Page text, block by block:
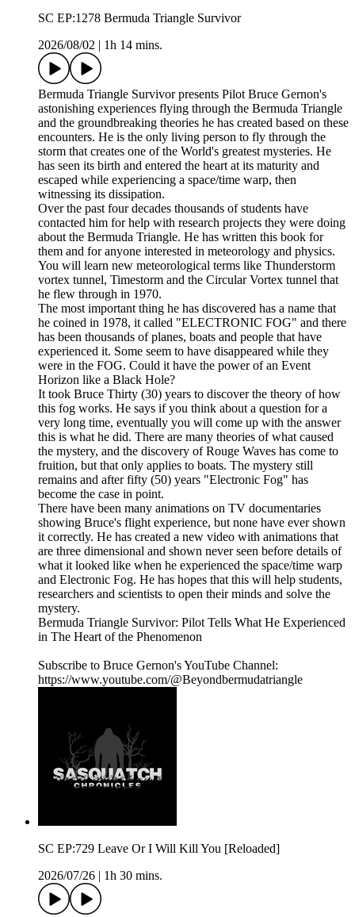
SC EP:1278 Bermuda Triangle Survivor
2026/08/02
1h 14 mins.
Bermuda Triangle Survivor presents Pilot Bruce Gernon's
astonishing experiences flying through the Bermuda Triangle
and the groundbreaking theories he has created based on these
encounters. He is the only living person to fly through the
storm that creates one of the World's greatest mysteries. He
has seen its birth and entered the heart at its maturity and
escaped while experiencing a space/time warp, then
witnessing its dissipation.
Over the past four decades thousands of students have
contacted him for help with research projects they were doing
about the Bermuda Triangle. He has written this book for
them and for anyone interested in meteorology and physics.
You will learn new meteorological terms like Thunderstorm
vortex tunnel, Timestorm and the Circular Vortex tunnel that
he flew through in 1970.
The most important thing he has discovered has a name that
he coined in 1978, it called "ELECTRONIC FOG" and there
has been thousands of planes, boats and people that have
experienced it. Some seem to have disappeared while they
were in the FOG. Could it have the power of an Event
Horizon like a Black Hole?
It took Bruce Thirty (30) years to discover the theory of how
this fog works. He says if you think about a question for a
very long time, eventually you will come up with the answer
this is what he did. There are many theories of what caused
the mystery, and the discovery of Rouge Waves has come to
fruition, but that only applies to boats. The mystery still
remains and after fifty (50) years "Electronic Fog" has
become the case in point.
There have been many animations on TV documentaries
showing Bruce's flight experience, but none have ever shown
it correctly. He has created a new video with animations that
are three dimensional and shown never seen before details of
what it looked like when he experienced the space/time warp
and Electronic Fog. He has hopes that this will help students,
researchers and scientists to open their minds and solve the
mystery.
Bermuda Triangle Survivor: Pilot Tells What He Experienced
in The Heart of the Phenomenon
Subscribe to Bruce Gernon's YouTube Channel:
https://www.youtube.com/@Beyondbermudatriangle
SC EP:729 Leave Or I Will Kill You [Reloaded]
2026/07/26
1h 30 mins.